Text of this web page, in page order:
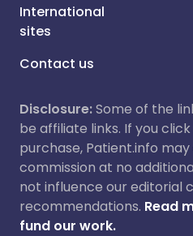
International
sites
Contact us
Disclosure:Some of the
be affiliate links. If you
purchase, Patient.info
commission at no
not influence our editorial
recommendations. Read
fund our work.